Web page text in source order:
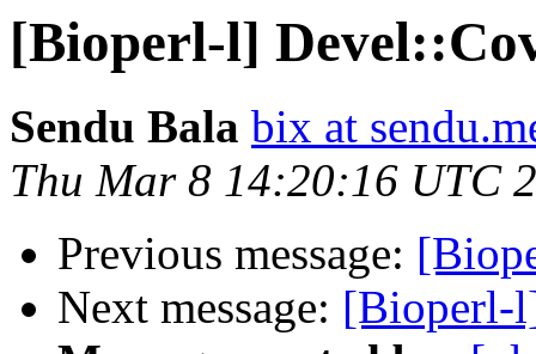
[Bioperl-l]
Sendu Bala bix at
Thu Mar 8 14:20:16 UTC
Previous message:
Next message: [Bioperl-